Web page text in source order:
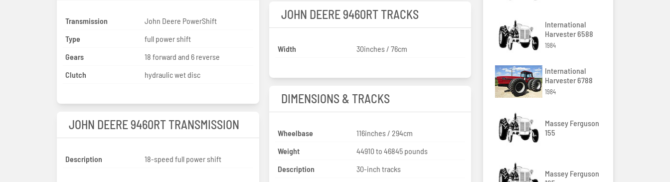
Transmission
John Deere PowerShift
Type
full power shift
Gears
18 forward and 6 reverse
Clutch
hydraulic wet disc
JOHN DEERE 9460RT TRANSMISSION
Description 18-speed full power shift
JOHN DEERE 9460RT TRACKS
Width 30inches / 76cm
DIMENSIONS & TRACKS
Wheelbase
116inches / 294cm
Weight
44910 to 46845 pounds
Description
30-inch tracks
International
Harvester 6588
1984
International
Harvester 6788
1984
Massey Ferguson
155
Massey Ferguson